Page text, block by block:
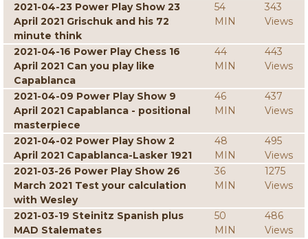
2021-04-23 Power Play Show 23
April 2021 Grischuk and his 72
minute think
54
MIN
343
Views
2021-04-16 Power Play Chess 16
April 2021 Can you play like
Capablanca
44
MIN
443
Views
2021-04-09 Power Play Show 9
April 2021 Capablanca - positional
masterpiece
46
MIN
437
Views
2021-04-02 Power Play Show 2
April 2021 Capablanca-Lasker 1921
48
MIN
495
Views
2021-03-26 Power Play Show 26
March 2021 Test your calculation
with Wesley
36
MIN
1275
Views
2021-03-19 Steinitz Spanish plus
MAD Stalemates
50
MIN
486
Views